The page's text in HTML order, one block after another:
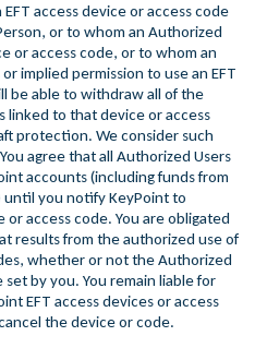
access device or access code
or to whom an Authorized
or access code, or to whom an
implied permission to use an EFT
be able to withdraw all of the
linked to that device or access
protection. We consider such
agree that all Authorized Users
accounts (including funds from
you notify KeyPoint to
access code. You are obligated
results from the authorized use of
whether or not the Authorized
by you. You remain liable for
EFT access devices or access
the device or code.